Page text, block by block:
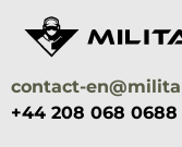
contact-
+44 208 068 0688